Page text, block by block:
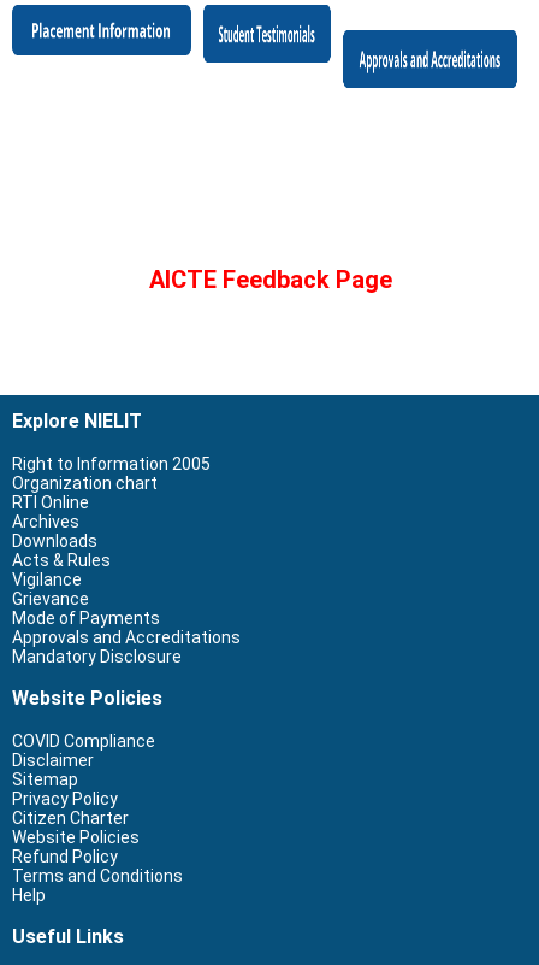
AICTE Feedback Page
Explore NIELIT
Right to Information 2005
Organization chart
RTI Online
Archives
Downloads
Acts & Rules
Vigilance
Grievance
Mode of Payments
Approvals and Accreditations
Mandatory Disclosure
Website Policies
COVID Compliance
Disclaimer
Sitemap
Privacy Policy
Citizen Charter
Website Policies
Refund Policy
Terms and Conditions
Help
Useful Links